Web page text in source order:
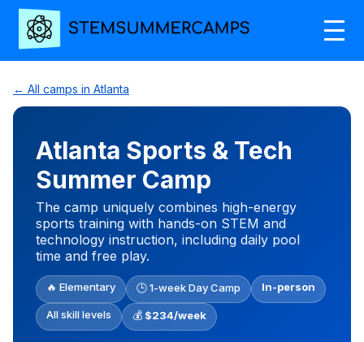
← All camps in Atlanta
Atlanta Sports & Tech
Summer Camp
The camp uniquely combines high-energy
sports training with hands-on STEM and
technology instruction, including daily pool
time and free play.
🔥 Elementary 🕒 1-week Day Camp In-person
All skill levels 💰 $234/week